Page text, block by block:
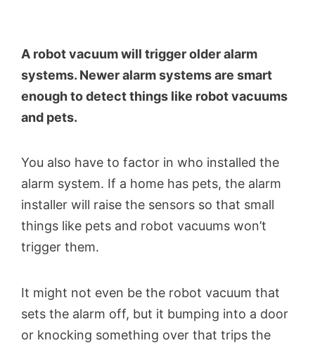
A robot vacuum will trigger older alarm
systems. Newer alarm systems are smart
enough to detect things like robot vacuums
and pets.
You also have to factor in who installed the
alarm system. If a home has pets, the alarm
installer will raise the sensors so that small
things like pets and robot vacuums won’t
trigger them.
It might not even be the robot vacuum that
sets the alarm off, but it bumping into a door
or knocking something over that trips the